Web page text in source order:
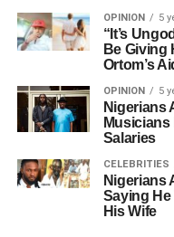
OPINION 5
“It’s
Be Giving
Ortom’s
OPINION 5
Nigerians
Salaries
CELEBRITIES
Nigerians
Saying He
His Wife